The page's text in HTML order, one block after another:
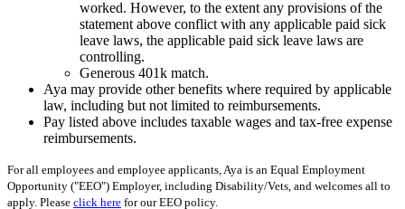
worked. However, to the extent any provisions of the
statement above conflict with any applicable paid sick
leave laws, the applicable paid sick leave laws are
controlling.
Generous 401k match.
Aya may provide other benefits where required by applicable
law, including but not limited to reimbursements.
Pay listed above includes taxable wages and tax-free expense
reimbursements.
For all employees and employee applicants, Aya is an Equal Employment
Opportunity ("EEO") Employer, including Disability/Vets, and welcomes all to
apply. Please click here for our EEO policy.